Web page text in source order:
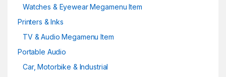
Watches & Eyewear Megamenu Item
Printers & Inks
TV & Audio Megamenu Item
Portable Audio
Car, Motorbike & Industrial